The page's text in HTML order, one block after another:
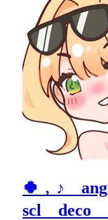
🍀﹐♪
scl deco